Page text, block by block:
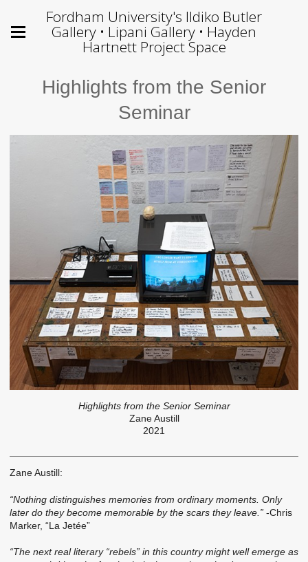
Fordham University's Ildiko Butler
Gallery • Lipani Gallery • Hayden
Hartnett Project Space
Highlights from the Senior
Seminar
Highlights from the Senior Seminar
Zane Austill
2021
Zane Austill:
“Nothing distinguishes memories from ordinary moments. Only
later do they become memorable by the scars they leave.” -Chris
Marker, “La Jetée”
“The next real literary “rebels” in this country might well emerge as